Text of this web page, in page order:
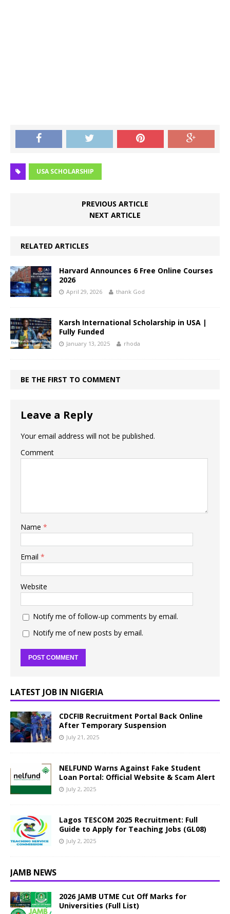
USA SCHOLARSHIP
PREVIOUS ARTICLE
NEXT ARTICLE
RELATED ARTICLES
Harvard Announces 6 Free Online Courses
2026
April 29, 2026 thank God
Karsh International Scholarship in USA |
Fully Funded
January 13, 2025 rhoda
BE THE FIRST TO COMMENT
Leave a Reply
Your email address will not be published.
Comment
Name *
Email *
Website
Notify me of follow-up comments by email.
Notify me of new posts by email.
LATEST JOB IN NIGERIA
CDCFIB Recruitment Portal Back Online
After Temporary Suspension
July 21, 2025
NELFUND Warns Against Fake Student
Loan Portal: Official Website & Scam Alert
July 2, 2025
Lagos TESCOM 2025 Recruitment: Full
Guide to Apply for Teaching Jobs (GL08)
July 2, 2025
JAMB NEWS
2026 JAMB UTME Cut Off Marks for
Universities (Full List)